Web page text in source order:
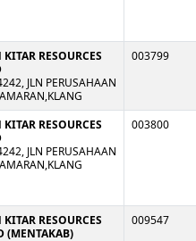
RESOURCES
JLN PERUSAHAAN
003799
RESOURCES
JLN PERUSAHAAN
003800
RESOURCES
(MENTAKAB)
009547